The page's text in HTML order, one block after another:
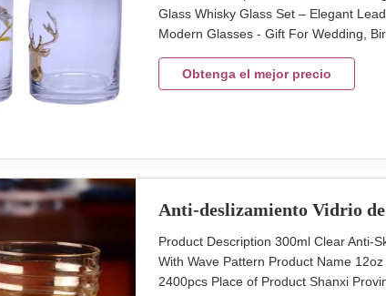
Glass Whisky Glass Set – Elegant
Modern Glasses - Gift For Wedding,
Assorted Package 4 pcs in an inner
Obtenga el mejor precio
Anti-deslizamiento Vidrio
Product Description 300ml Clear Anti-
With Wave Pattern Product Name
2400pcs Place of Product Shanxi